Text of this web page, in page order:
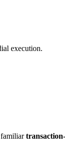
execution.